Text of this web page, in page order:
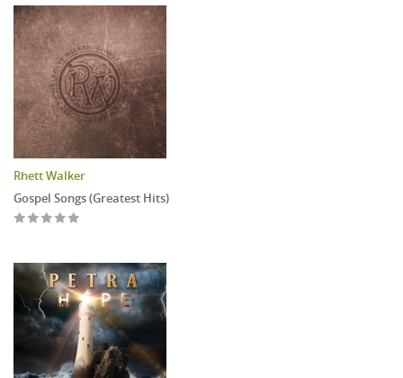
Rhett Walker
Gospel Songs (Greatest Hits)